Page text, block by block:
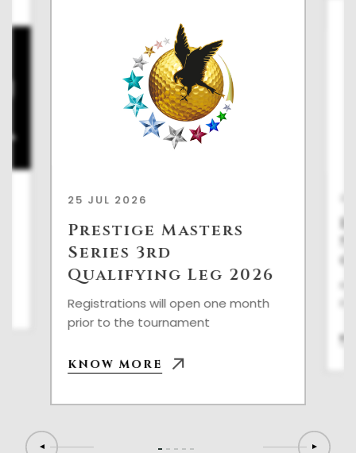
25 JUL 2026
Prestige Masters
Series 3rd
Qualifying Leg 2026
Registrations will open one month
prior to the tournament
KNOW MORE